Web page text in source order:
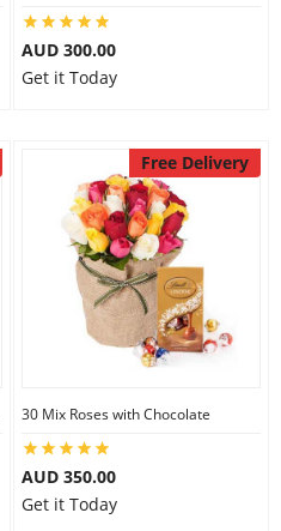
AUD 300.00
Get it Today
Free Delivery
30 Mix Roses with Chocolate
AUD 350.00
Get it Today